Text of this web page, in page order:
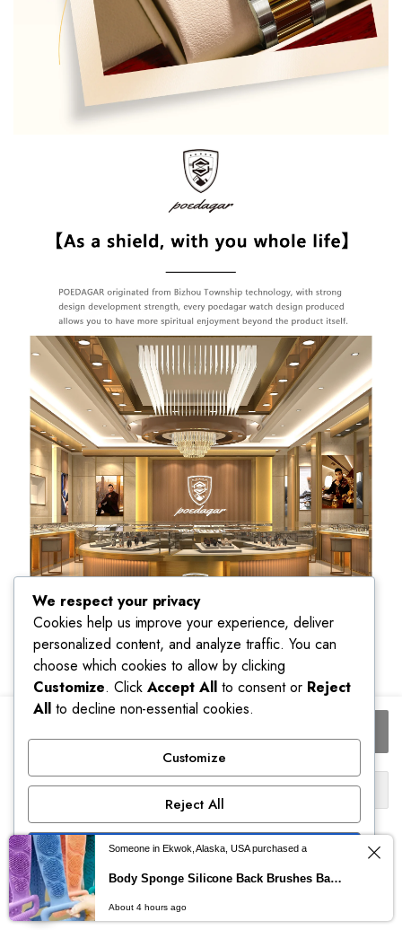
POEDAGAR
Fashion
Watch
Week
Date
Woman
Clock
Quartz
Stainless
Buy Now
Ship to:
United States (US)
Please select a variation to see estimated shipping cost.
STORE
We respect your privacy
Cookies help us improve your experience, deliver
personalized content, and analyze traffic. You can
choose which cookies to allow by clicking
Customize. Click Accept All to consent or Reject
Allto decline non-essential cookies.
Customize
Reject All
Accept All
0
Someone in Ekwok, Alaska, USA purchased a
Body Sponge Silicone Back Brushes Bath Towels Scrubber Rubbing Back Peeling Massage Shower Belt Extended Skin Clean Brushes
About 4 hours ago